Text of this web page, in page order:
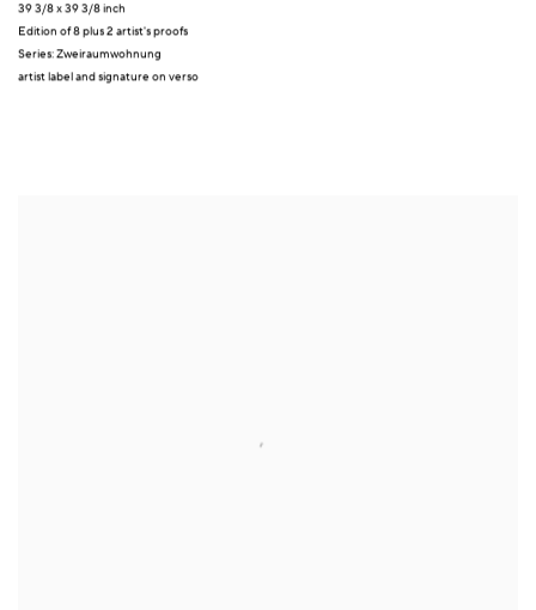
39 3/8 x 39 3/8 inch
Edition of 8 plus 2 artist's proofs
Series:Zweiraumwohnung
artist label and signature on verso